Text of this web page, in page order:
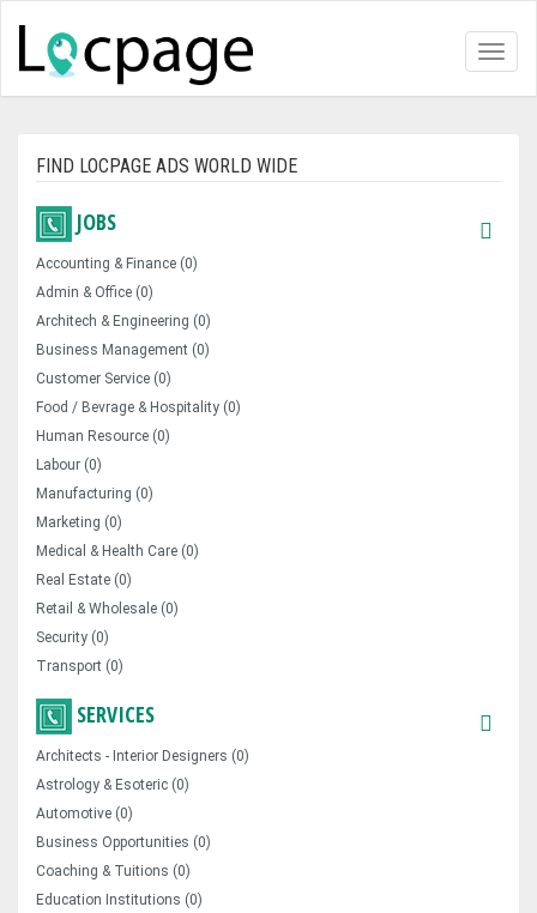
FIND LOCPAGE ADS WORLD WIDE
JOBS
Accounting & Finance (0)
Admin & Office (0)
Architech & Engineering (0)
Business Management (0)
Customer Service (0)
Food / Bevrage & Hospitality (0)
Human Resource (0)
Labour (0)
Manufacturing (0)
Marketing (0)
Medical & Health Care (0)
Real Estate (0)
Retail & Wholesale (0)
Security (0)
Transport (0)
SERVICES
Architects - Interior Designers (0)
Astrology & Esoteric (0)
Automotive (0)
Business Opportunities (0)
Coaching & Tuitions (0)
Education Institutions (0)